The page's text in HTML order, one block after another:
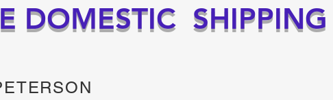
DOMESTIC SHIPPING